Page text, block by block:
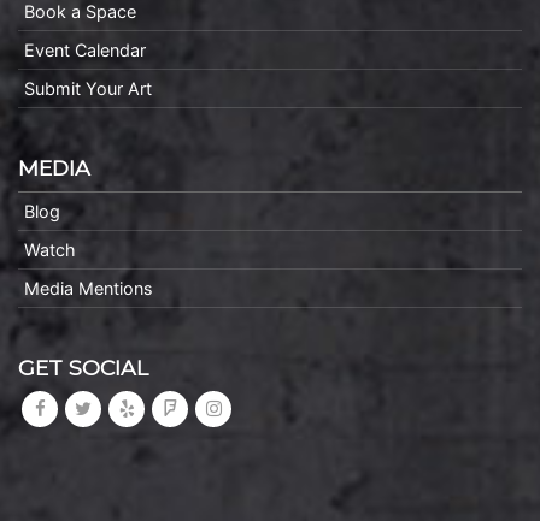
Book a Space
Event Calendar
Submit Your Art
MEDIA
Blog
Watch
Media Mentions
GET SOCIAL